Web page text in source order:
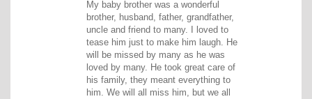
My baby brother was a wonderful
brother, husband, father, grandfather,
uncle and friend to many. I loved to
tease him just to make him laugh. He
will be missed by many as he was
loved by many. He took great care of
his family, they meant everything to
him. We will all miss him, but we all